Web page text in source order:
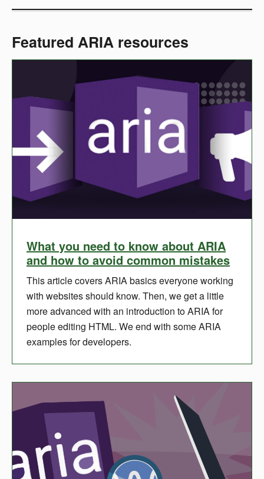
Featured ARIA resources
What you need to know about ARIA
and how to avoid common mistakes
This article covers ARIA basics everyone working
with websites should know. Then, we get a little
more advanced with an introduction to ARIA for
people editing HTML. We end with some ARIA
examples for developers.